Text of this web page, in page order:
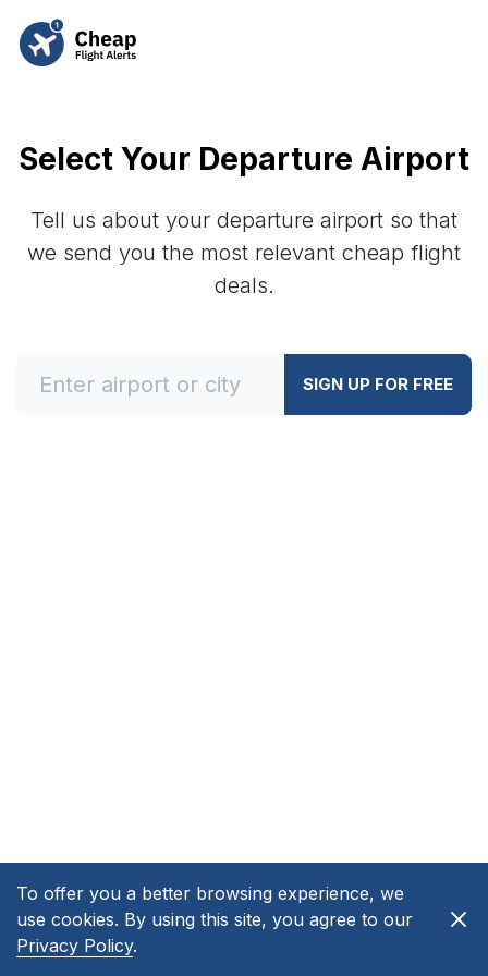
To offer you a better browsing experience, we
use cookies. By using this site, you agree to our
Privacy Policy.
Select Your Departure Airport
Tell us about your departure airport so that
we send you the most relevant cheap flight
deals.
SIGN UP FOR FREE